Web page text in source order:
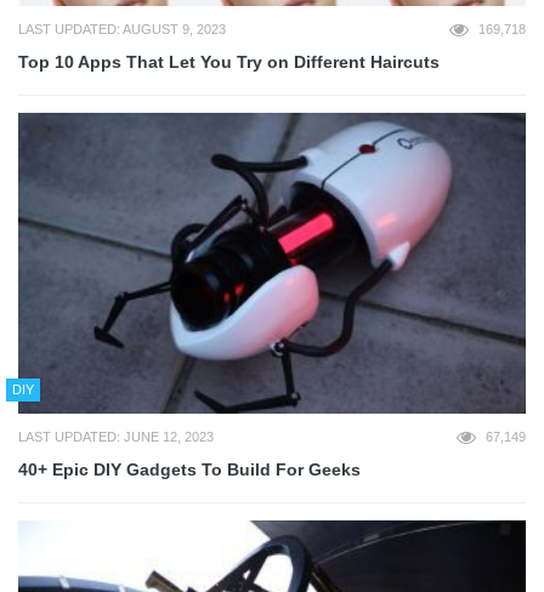
LAST UPDATED: AUGUST 9, 2023 169,718
Top 10 Apps That Let You Try on Different Haircuts
DIY
LAST UPDATED: JUNE 12, 2023 67,149
40+ Epic DIY Gadgets To Build For Geeks